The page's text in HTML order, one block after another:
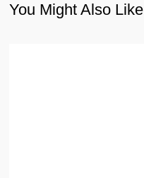
You Might Also Like